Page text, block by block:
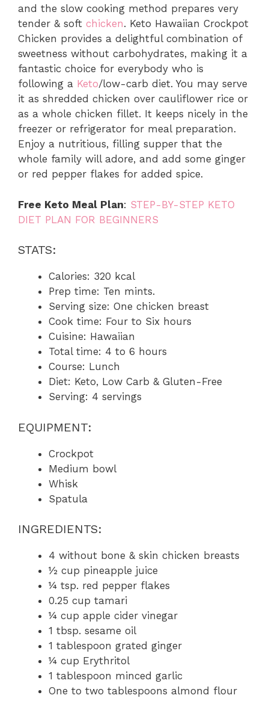
and the slow cooking method prepares very
tender & soft chicken. Keto Hawaiian Crockpot
Chicken provides a delightful combination of
sweetness without carbohydrates, making it a
fantastic choice for everybody who is
following a Keto/low-carb diet. You may serve
it as shredded chicken over cauliflower rice or
as a whole chicken fillet. It keeps nicely in the
freezer or refrigerator for meal preparation.
Enjoy a nutritious, filling supper that the
whole family will adore, and add some ginger
or red pepper flakes for added spice.
Free Keto Meal Plan: STEP-BY-STEP KETO
DIET PLAN FOR BEGINNERS
STATS:
Calories: 320 kcal
Prep time: Ten mints.
Serving size: One chicken breast
Cook time: Four to Six hours
Cuisine: Hawaiian
Total time: 4 to 6 hours
Course: Lunch
Diet: Keto, Low Carb & Gluten-Free
Serving: 4 servings
EQUIPMENT:
Crockpot
Medium bowl
Whisk
Spatula
INGREDIENTS:
4 without bone & skin chicken breasts
½ cup pineapple juice
¼ tsp. red pepper flakes
0.25 cup tamari
¼ cup apple cider vinegar
1 tbsp. sesame oil
1 tablespoon grated ginger
¼ cup Erythritol
1 tablespoon minced garlic
One to two tablespoons almond flour